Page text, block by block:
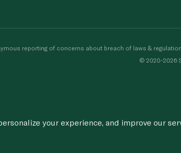
reporting of concerns about breach of laws &
© 2020-2026
your experience, and improve our